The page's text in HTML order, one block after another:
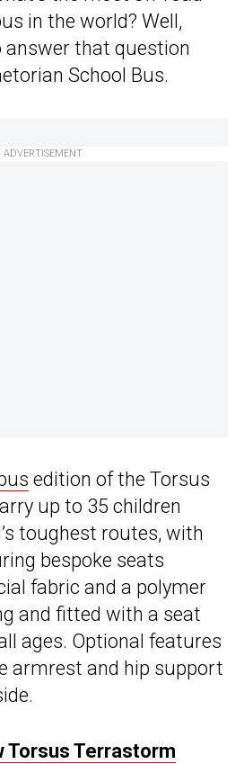
in the world? Well,
answer that question
School Bus.
ADVERTISEMENT
edition of the Torsus
up to 35 children
toughest routes, with
bespoke seats
fabric and a polymer
and fitted with a seat
ages. Optional features
armrest and hip support
Torsus Terrastorm